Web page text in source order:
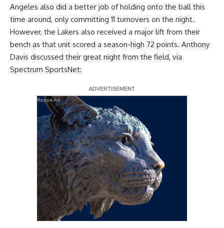
Angeles also did a better job of holding onto the ball this
time around, only committing 11 turnovers on the night.
However, the Lakers also received a major lift from their
bench as that unit scored a season-high 72 points. Anthony
Davis discussed their great night from the field, via
Spectrum SportsNet:
Report Ad